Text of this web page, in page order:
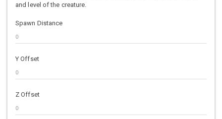
and level of the creature.
Spawn Distance
Y Offset
Z Offset